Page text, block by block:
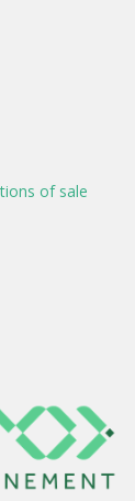
of sale